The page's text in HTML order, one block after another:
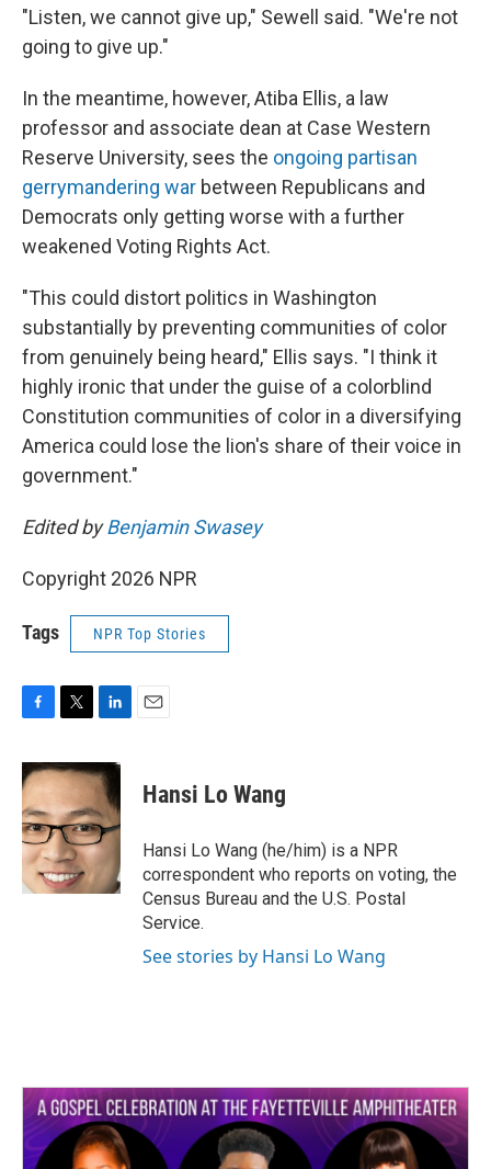
"Listen, we cannot give up," Sewell said. "We're not
going to give up."
In the meantime, however, Atiba Ellis, a law
professor and associate dean at Case Western
Reserve University, sees the ongoing partisan
gerrymandering war between Republicans and
Democrats only getting worse with a further
weakened Voting Rights Act.
"This could distort politics in Washington
substantially by preventing communities of color
from genuinely being heard," Ellis says. "I think it
highly ironic that under the guise of a colorblind
Constitution communities of color in a diversifying
America could lose the lion's share of their voice in
government."
Edited byBenjamin Swasey
Copyright 2026 NPR
Tags NPR Top Stories
c
e
b
o
o
k
i
t
t
e
r
n
k
e
d
I
n
Hansi Lo Wang
Hansi Lo Wang (he/him) is a NPR
correspondent who reports on voting, the
Census Bureau and the U.S. Postal
Service.
See stories by Hansi Lo Wang